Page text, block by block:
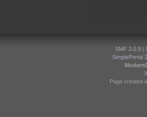
SMF 2.0.9|
SimplePortal
Page created